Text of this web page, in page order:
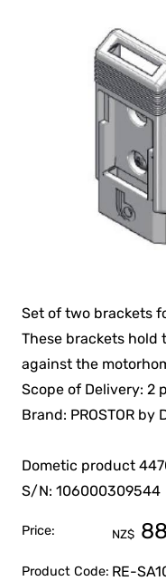
Set of two brackets
These brackets hold
against the
Scope of Delivery: 2
Brand: PROSTOR by
Dometic product
S/N: 106000309544
Price: NZ$
Product Code: RE-